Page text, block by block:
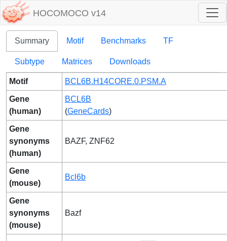
HOCOMOCO v14
Summary Motif Benchmarks TF
Subtype Matrices Downloads
Motif BCL6B.H14CORE.0.PSM.A
Gene
(human)
BCL6B
(GeneCards)
Gene
synonyms
(human)
BAZF, ZNF62
Gene
(mouse)
Bcl6b
Gene
synonyms
(mouse)
Bazf